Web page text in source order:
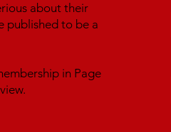
about their
published to be a
in Page